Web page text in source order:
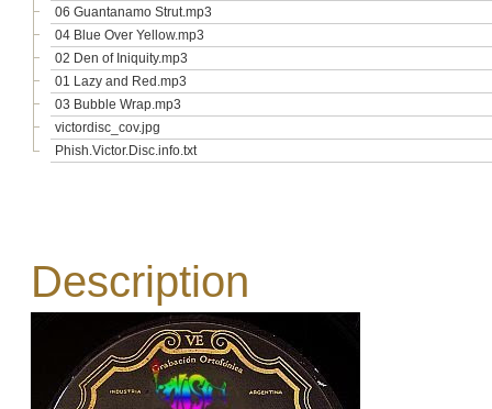
06 Guantanamo Strut.mp3
04 Blue Over Yellow.mp3
02 Den of Iniquity.mp3
01 Lazy and Red.mp3
03 Bubble Wrap.mp3
victordisc_cov.jpg
Phish.Victor.Disc.info.txt
Description